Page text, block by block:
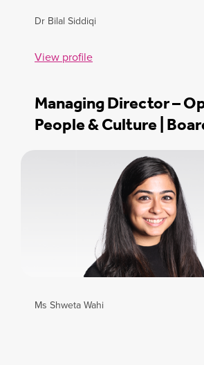
Dr Bilal Siddiqi
View profile
Managing Director –
People & Culture |
Ms Shweta Wahi